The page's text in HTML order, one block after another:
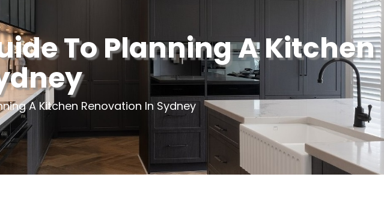
To Planning A Kitchen
A Kitchen Renovation In Sydney